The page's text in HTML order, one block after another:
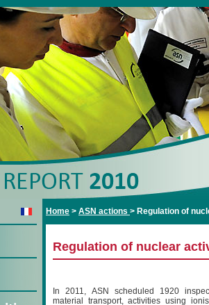
Home > ASN actions > Regulation of
Regulation of nuclear
In 2011, ASN scheduled 1920
material transport, activities using